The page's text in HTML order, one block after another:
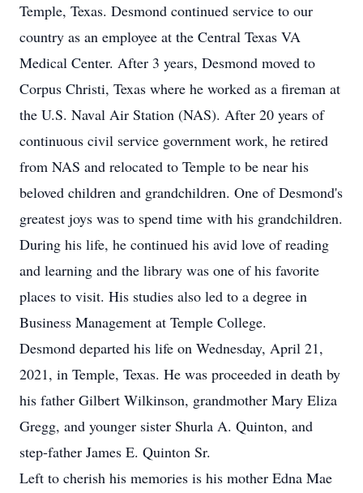
Temple, Texas. Desmond continued service to our
country as an employee at the Central Texas VA
Medical Center. After 3 years, Desmond moved to
Corpus Christi, Texas where he worked as a fireman at
the U.S. Naval Air Station (NAS). After 20 years of
continuous civil service government work, he retired
from NAS and relocated to Temple to be near his
beloved children and grandchildren. One of Desmond's
greatest joys was to spend time with his grandchildren.
During his life, he continued his avid love of reading
and learning and the library was one of his favorite
places to visit. His studies also led to a degree in
Business Management at Temple College.
Desmond departed his life on Wednesday, April 21,
2021, in Temple, Texas. He was proceeded in death by
his father Gilbert Wilkinson, grandmother Mary Eliza
Gregg, and younger sister Shurla A. Quinton, and
step-father James E. Quinton Sr.
Left to cherish his memories is his mother Edna Mae